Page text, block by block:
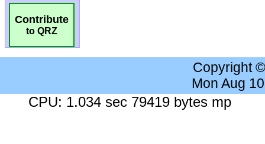
Contribute
to QRZ
Copyright
Mon Aug
CPU: 1.034 sec 79419 bytes mp